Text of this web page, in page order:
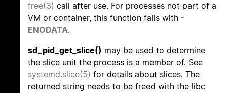
free(3) call after use. For processes not part of a
VM or container, this function fails with -
ENODATA.
sd_pid_get_slice() may be used to determine
the slice unit the process is a member of. See
systemd.slice(5) for details about slices. The
returned string needs to be freed with the libc